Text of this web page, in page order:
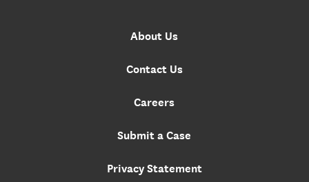
About Us
Contact Us
Careers
Submit a Case
Privacy Statement